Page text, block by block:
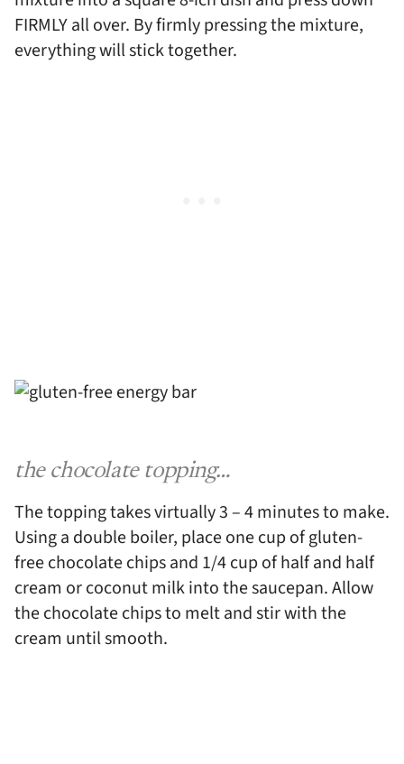
FIRMLY all over. By firmly pressing the mixture,
everything will stick together.
the chocolate topping…
The topping takes virtually 3 – 4 minutes to make.
Using a double boiler, place one cup of gluten-
free chocolate chips and 1/4 cup of half and half
cream or coconut milk into the saucepan. Allow
the chocolate chips to melt and stir with the
cream until smooth.